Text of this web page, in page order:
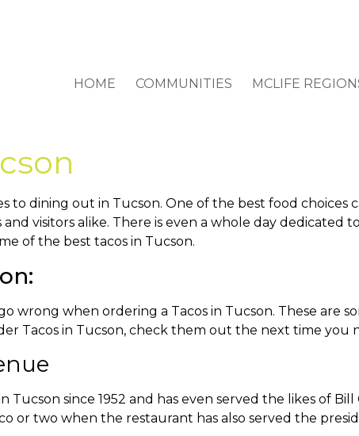
HOME COMMUNITIES MCLIFE
to dining out in Tucson. One of the best food choices
visitors alike. There is even a whole day dedicated
of the best tacos in Tucson.
Tucson since 1952 and has even served the likes of
or two when the restaurant has also served the